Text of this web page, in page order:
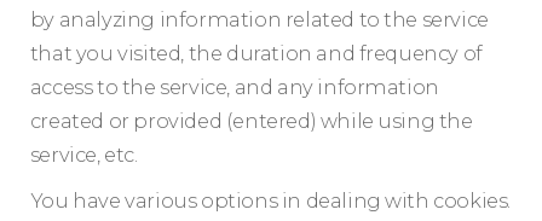
by analyzing information related to the service
that you visited, the duration and frequency of
access to the service, and any information
created or provided (entered) while using the
service, etc.
You have various options in dealing with cookies.